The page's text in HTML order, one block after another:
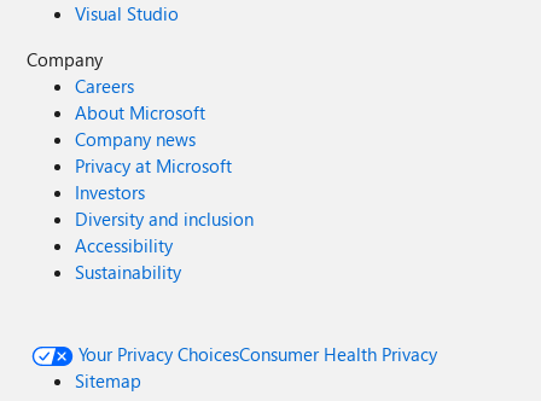
Visual Studio
Company
Careers
About Microsoft
Company news
Privacy at Microsoft
Investors
Diversity and inclusion
Accessibility
Sustainability
Your Privacy ChoicesConsumer Health Privacy
Sitemap